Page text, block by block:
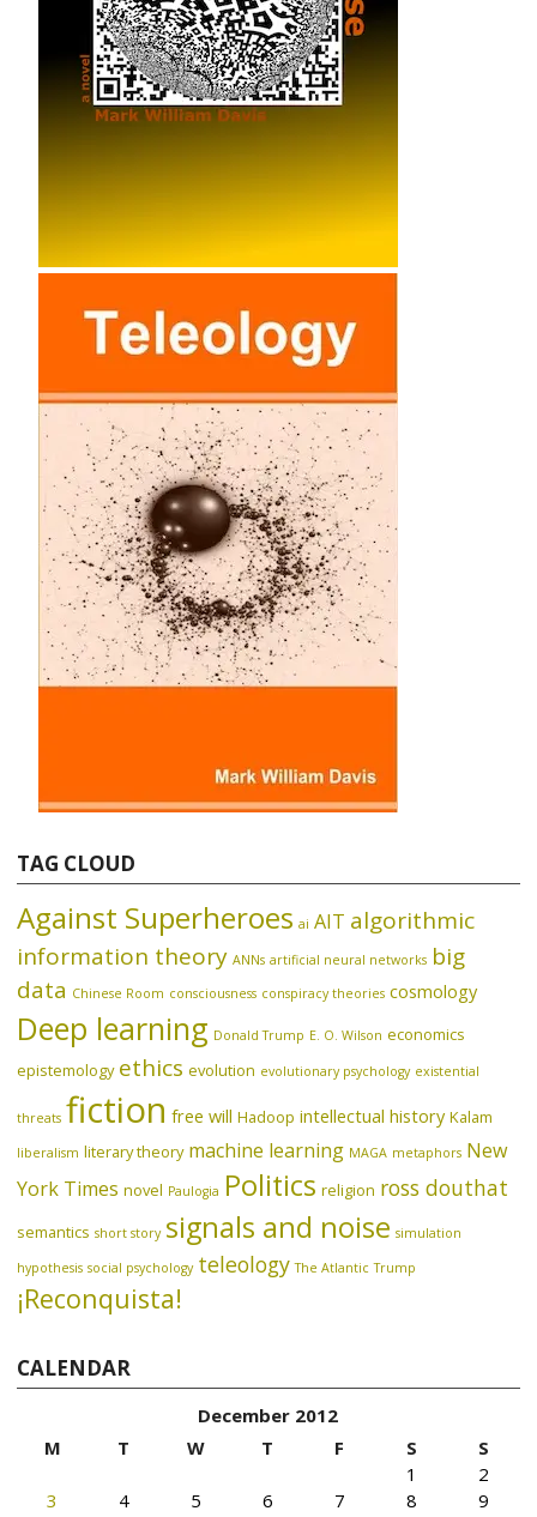
TAG CLOUD
Against Superheroes ai AIT algorithmic
information theory ANNs artificial neural networks big
data Chinese Room consciousness conspiracy theories cosmology
Deep learning Donald Trump E. O. Wilson economics
epistemology ethics evolution evolutionary psychology existential
threats fiction free will Hadoop intellectual history Kalam
liberalism literary theory machine learning MAGA metaphors New
York Times novel Paulogia Politics religion ross douthat
semantics short story signals and noise simulation
hypothesis social psychology teleology The Atlantic Trump
¡Reconquista!
CALENDAR
December 2012
M
T W T F S
S
1
2
3
4 5 6 7 8
9